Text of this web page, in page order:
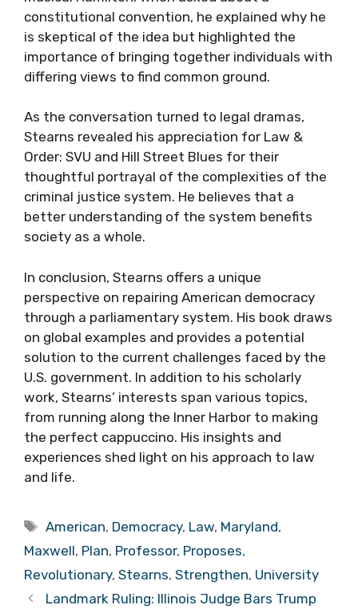
constitutional convention, he explained why he
is skeptical of the idea but highlighted the
importance of bringing together individuals with
differing views to find common ground.
As the conversation turned to legal dramas,
Stearns revealed his appreciation for Law &
Order: SVU and Hill Street Blues for their
thoughtful portrayal of the complexities of the
criminal justice system. He believes that a
better understanding of the system benefits
society as a whole.
In conclusion, Stearns offers a unique
perspective on repairing American democracy
through a parliamentary system. His book draws
on global examples and provides a potential
solution to the current challenges faced by the
U.S. government. In addition to his scholarly
work, Stearns’ interests span various topics,
from running along the Inner Harbor to making
the perfect cappuccino. His insights and
experiences shed light on his approach to law
and life.
Tags
American, Democracy, Law, Maryland,
Maxwell, Plan, Professor, Proposes,
Revolutionary, Stearns, Strengthen, University
Landmark Ruling: Illinois Judge Bars Trump